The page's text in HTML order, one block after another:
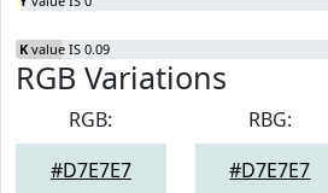
K value IS 0.09
RGB Variations
RGB:
#D7E7E7
RBG:
#D7E7E7